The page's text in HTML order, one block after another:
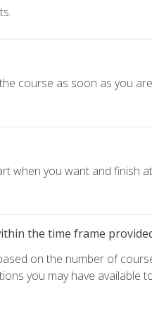
course as soon as you
when you want and finish
the time frame
on the number of
you may have available